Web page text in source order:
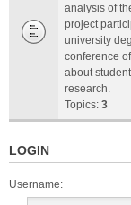
analysis of
project
university
conference
about
research.
Topics: 3
LOGIN
Username: